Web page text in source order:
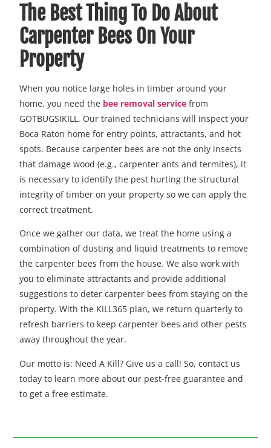
The Best Thing To Do About
Carpenter Bees On Your
Property
When you notice large holes in timber around your
home, you need the bee removal service from
GOTBUGSIKILL. Our trained technicians will inspect your
Boca Raton home for entry points, attractants, and hot
spots. Because carpenter bees are not the only insects
that damage wood (e.g., carpenter ants and termites), it
is necessary to identify the pest hurting the structural
integrity of timber on your property so we can apply the
correct treatment.
Once we gather our data, we treat the home using a
combination of dusting and liquid treatments to remove
the carpenter bees from the house. We also work with
you to eliminate attractants and provide additional
suggestions to deter carpenter bees from staying on the
property. With the KILL365 plan, we return quarterly to
refresh barriers to keep carpenter bees and other pests
away throughout the year.
Our motto is: Need A Kill? Give us a call! So, contact us
today to learn more about our pest-free guarantee and
to get a free estimate.